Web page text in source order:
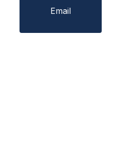
Email